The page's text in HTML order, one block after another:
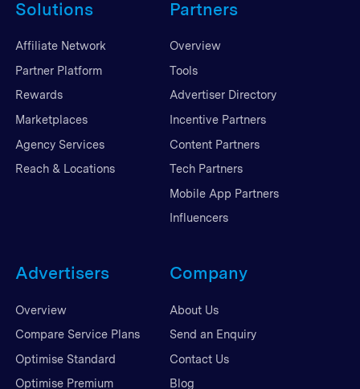
Solutions
Affiliate Network
Partner Platform
Rewards
Marketplaces
Agency Services
Reach & Locations
Partners
Overview
Tools
Advertiser Directory
Incentive Partners
Content Partners
Tech Partners
Mobile App Partners
Influencers
Advertisers
Overview
Compare Service Plans
Optimise Standard
Optimise Premium
Company
About Us
Send an Enquiry
Contact Us
Blog